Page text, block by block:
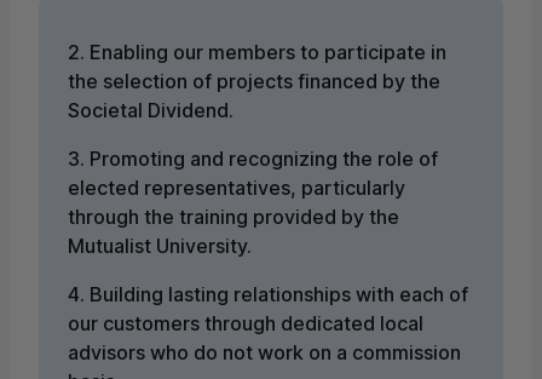
2. Enabling our members to participate in
the selection of projects financed by the
Societal Dividend.
3. Promoting and recognizing the role of
elected representatives, particularly
through the training provided by the
Mutualist University.
4. Building lasting relationships with each of
our customers through dedicated local
advisors who do not work on a commission